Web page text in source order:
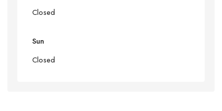
Closed
Sun
Closed